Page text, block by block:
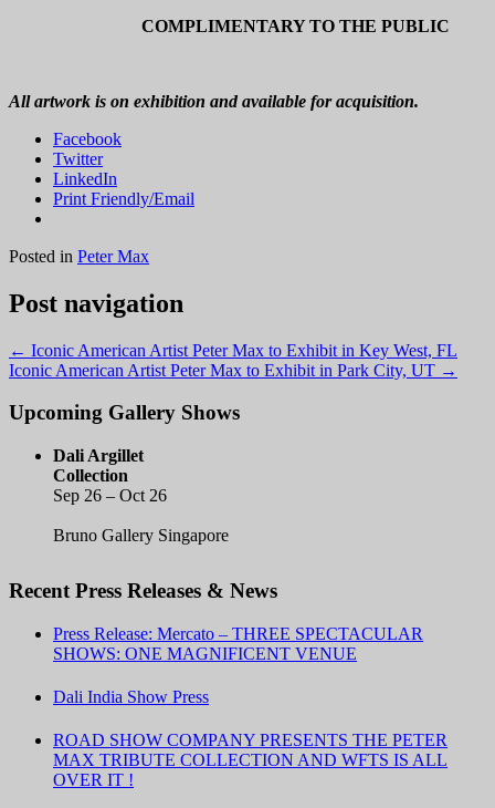
COMPLIMENTARY TO THE PUBLIC
All artwork is on exhibition and available for acquisition.
Facebook
Twitter
LinkedIn
Print Friendly/Email
Posted in Peter Max
Post navigation
← Iconic American Artist Peter Max to Exhibit in Key West, FL
Iconic American Artist Peter Max to Exhibit in Park City, UT →
Upcoming Gallery Shows
Dali Argillet
Collection
Sep 26 – Oct 26
Bruno Gallery Singapore
Recent Press Releases & News
Press Release: Mercato – THREE SPECTACULAR
SHOWS: ONE MAGNIFICENT VENUE
Dali India Show Press
ROAD SHOW COMPANY PRESENTS THE PETER
MAX TRIBUTE COLLECTION AND WFTS IS ALL
OVER IT !